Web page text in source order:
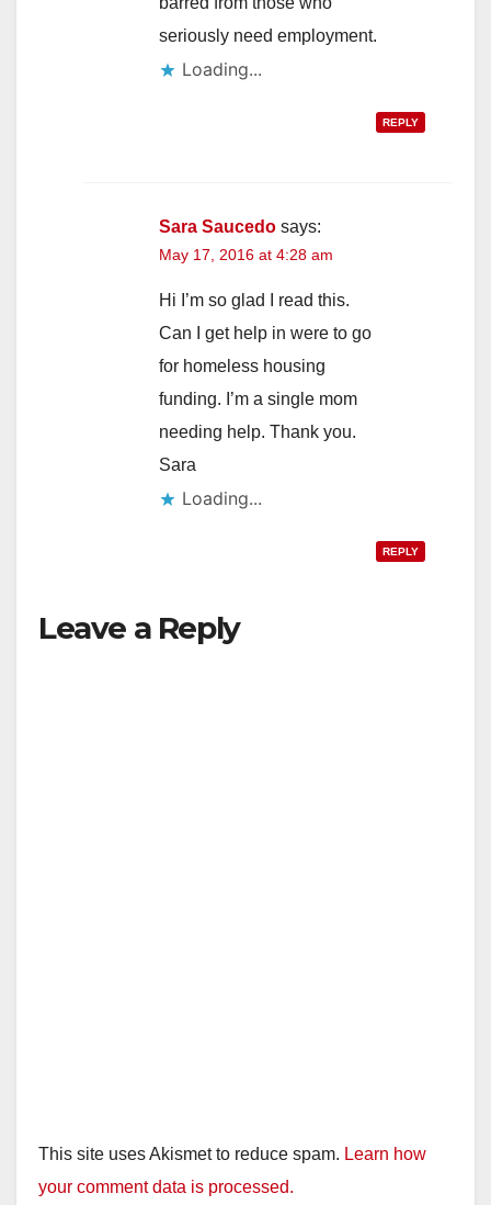
seriously need employment.
Loading...
REPLY
Sara Saucedo says:
May 17, 2016 at 4:28 am
Hi I’m so glad I read this.
Can I get help in were to go
for homeless housing
funding. I’m a single mom
needing help. Thank you.
Sara
Loading...
REPLY
Leave a Reply
This site uses Akismet to reduce spam. Learn how
your comment data is processed.